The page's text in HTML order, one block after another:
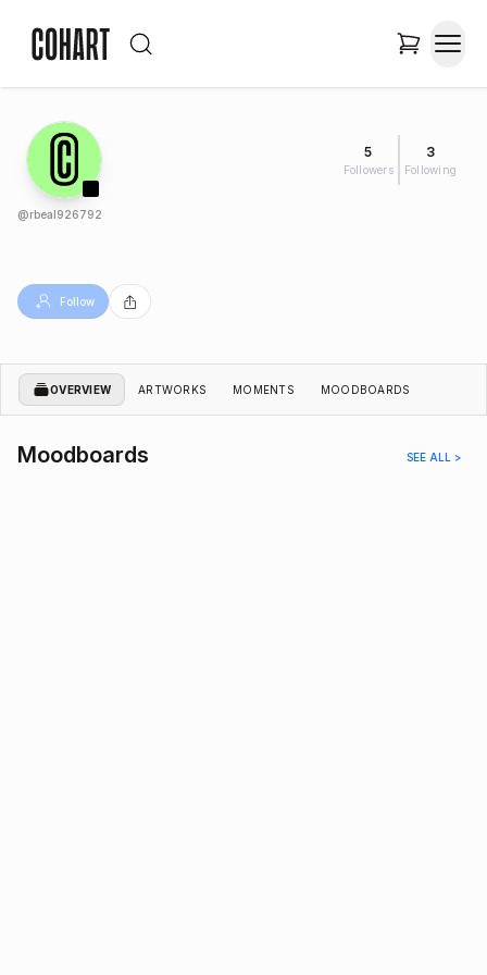
5
Followers
3
Following
@rbeal926792
Follow
OVERVIEW ARTWORKS MOMENTS MOODBOARDS
Moodboards SEE ALL >